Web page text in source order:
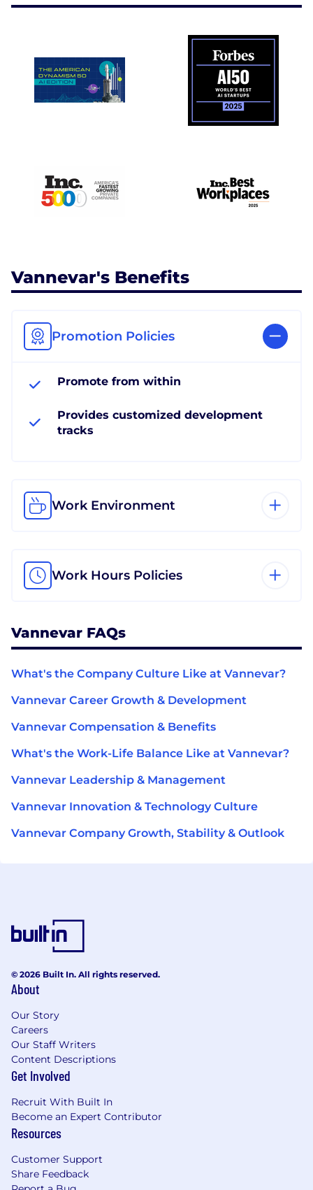
Vannevar's Benefits
Promotion Policies
Promote from within
Provides customized development
tracks
Work Environment
Work Hours Policies
Vannevar FAQs
What's the Company Culture Like at Vannevar?
Vannevar Career Growth & Development
Vannevar Compensation & Benefits
What's the Work-Life Balance Like at Vannevar?
Vannevar Leadership & Management
Vannevar Innovation & Technology Culture
Vannevar Company Growth, Stability & Outlook
© 2026 Built In. All rights reserved.
About
Our Story
Careers
Our Staff Writers
Content Descriptions
Get Involved
Recruit With Built In
Become an Expert Contributor
Resources
Customer Support
Share Feedback